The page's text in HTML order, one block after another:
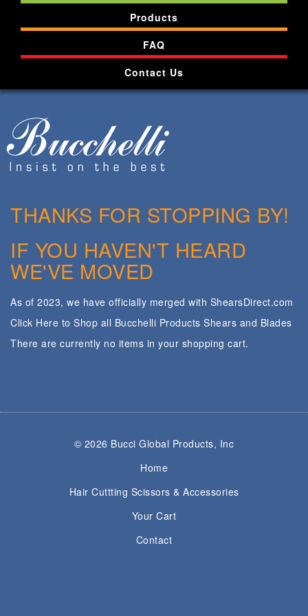
Products
FAQ
Contact Us
THANKS FOR STOPPING BY!
IF YOU HAVEN'T HEARD
WE'VE MOVED
As of 2023, we have officially merged with ShearsDirect.com
Click Here to Shop all Bucchelli Products Shears and Blades
There are currently no items in your shopping cart.
© 2026 Bucci Global Products, Inc
Home
Hair Cuttting Scissors & Accessories
Your Cart
Contact